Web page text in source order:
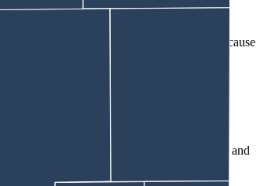
according to an affidavit of probable cause
some witnesses gave medical attention and